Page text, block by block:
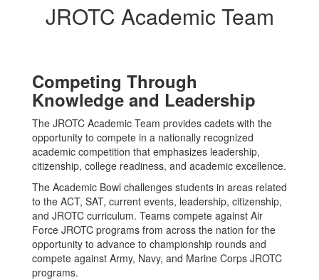
JROTC Academic Team
Competing Through
Knowledge and Leadership
The JROTC Academic Team provides cadets with the
opportunity to compete in a nationally recognized
academic competition that emphasizes leadership,
citizenship, college readiness, and academic excellence.
The Academic Bowl challenges students in areas related
to the ACT, SAT, current events, leadership, citizenship,
and JROTC curriculum. Teams compete against Air
Force JROTC programs from across the nation for the
opportunity to advance to championship rounds and
compete against Army, Navy, and Marine Corps JROTC
programs.